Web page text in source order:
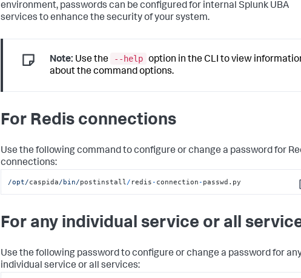
environment, passwords can be configured for internal Splunk UBA
services to enhance the security of your system.
Note: Use the --help option in the CLI to view
about the command options.
For Redis connections
Use the following command to configure or change a password for
connections:
/opt/caspida/bin/postinstall / redis- connection- passwd.py
For any individual service or all
Use the following password to configure or change a password for
individual service or all services: